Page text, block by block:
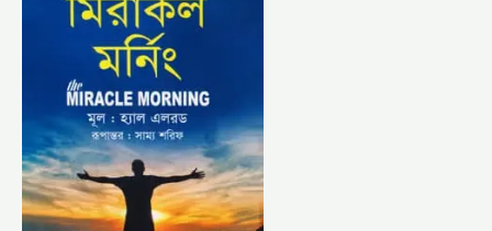
এলরড,
অনুবাদক
শরিফ
(THE
MIRACLE
MORNING
BY
HAL
ELROD,
TRANSLATED
BY
SAMMO
SHARIF)